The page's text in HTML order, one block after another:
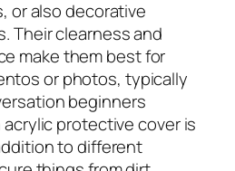
or also decorative
Their clearness and
make them best for
or photos, typically
beginners
protective cover is
to different